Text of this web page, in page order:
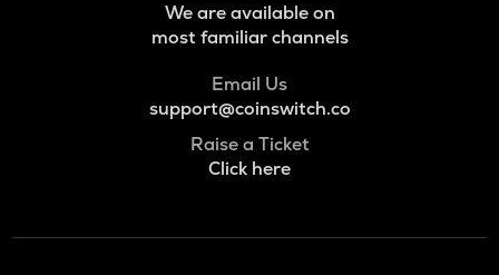
We are available on
most familiar channels
Email Us
support@coinswitch.co
Raise a Ticket
Click here